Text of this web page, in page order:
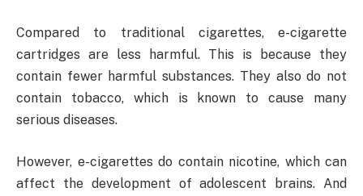
Compared to traditional cigarettes, e-cigarette
cartridges are less harmful. This is because they
contain fewer harmful substances. They also do not
contain tobacco, which is known to cause many
serious diseases.
However, e-cigarettes do contain nicotine, which can
affect the development of adolescent brains. And